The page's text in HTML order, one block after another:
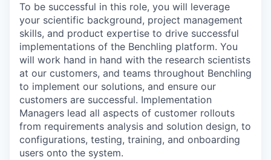
To be successful in this role, you will leverage
your scientific background, project management
skills, and product expertise to drive successful
implementations of the Benchling platform. You
will work hand in hand with the research scientists
at our customers, and teams throughout Benchling
to implement our solutions, and ensure our
customers are successful. Implementation
Managers lead all aspects of customer rollouts
from requirements analysis and solution design, to
configurations, testing, training, and onboarding
users onto the system.